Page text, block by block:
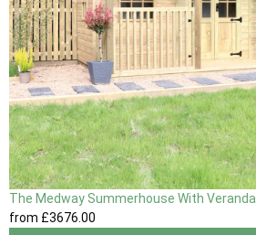
The Medway Summerhouse With Veranda
from £3676 .00